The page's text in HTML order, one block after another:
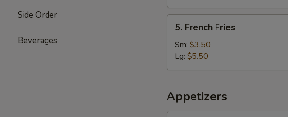
Side Order
Beverages
French
Fries
5. French Fries
Sm: $3.50
Lg: $5.50
Appetizers